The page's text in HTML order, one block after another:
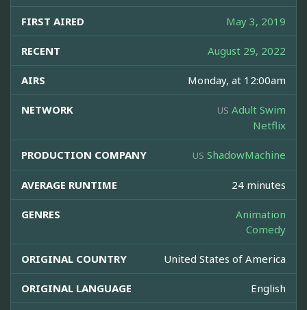
FIRST AIRED May 3, 2019
RECENT August 29, 2022
AIRS Monday, at 12:00am
NETWORK US Adult Swim
Netflix
PRODUCTION COMPANY US ShadowMachine
AVERAGE RUNTIME 24 minutes
GENRES
Animation
Comedy
ORIGINAL COUNTRY United States of America
ORIGINAL LANGUAGE English